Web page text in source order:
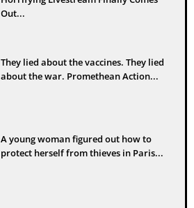
Out...
They lied about the vaccines. They lied
about the war. Promethean Action...
A young woman figured out how to
protect herself from thieves in Paris...